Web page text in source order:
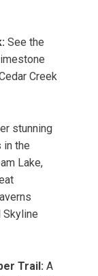
See the
Creek
stunning
in the
Lake,
Skyline
Trail: A